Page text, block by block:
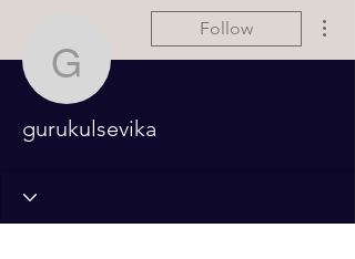
gurukulsevika
Follow
gurukulsevika